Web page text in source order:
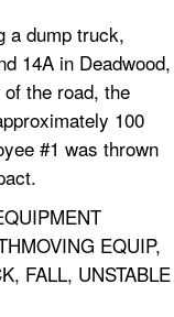
a dump truck,
14A in Deadwood,
the road, the
100
#1 was thrown
EQUIP,
FALL, UNSTABLE